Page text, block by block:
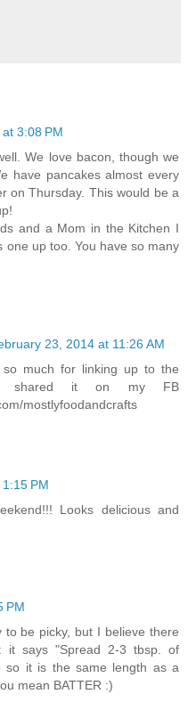
3:08 PM
We love bacon, though we
have pancakes almost every
on Thursday. This would be a
and a Mom in the Kitchen I
one up too. You have so many
23, 2014 at 11:26 AM
much for linking up to the
shared it on my FB
mostlyfoodandcrafts
PM
Looks delicious and
PM
be picky, but I believe there
it says "Spread 2-3 tbsp. of
so it is the same length as a
mean BATTER :)